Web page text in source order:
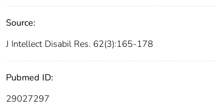
Source:
J Intellect Disabil Res. 62(3):165-178
Pubmed ID:
29027297